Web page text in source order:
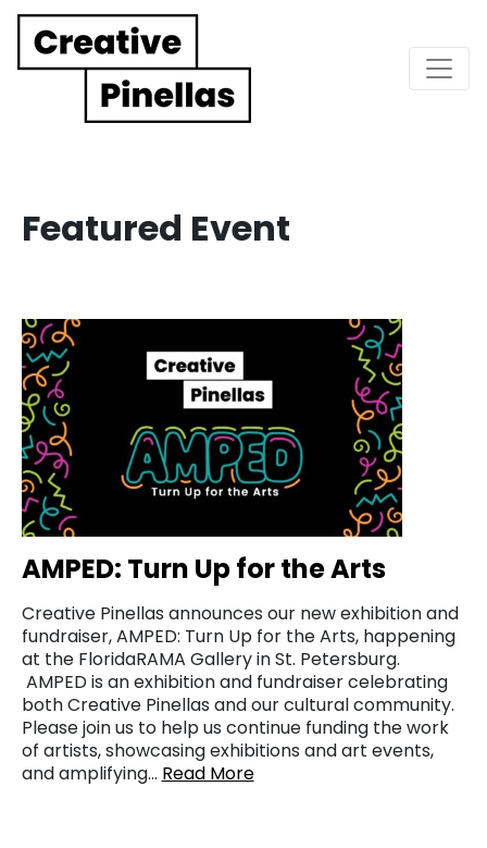
Main Navigation
Featured Event
AMPED: Turn Up for the Arts
Creative Pinellas announces our new exhibition and
fundraiser, AMPED: Turn Up for the Arts, happening
at the FloridaRAMA Gallery in St. Petersburg.
AMPED is an exhibition and fundraiser celebrating
both Creative Pinellas and our cultural community.
Please join us to help us continue funding the work
of artists, showcasing exhibitions and art events,
and amplifying… Read More